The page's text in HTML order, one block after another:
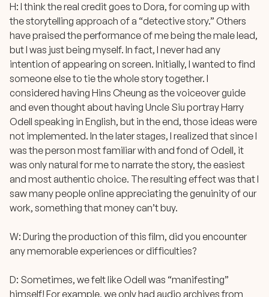
H: I think the real credit goes to Dora, for coming up with
the storytelling approach of a “detective story.” Others
have praised the performance of me being the male lead,
but I was just being myself. In fact, I never had any
intention of appearing on screen. Initially, I wanted to find
someone else to tie the whole story together. I
considered having Hins Cheung as the voiceover guide
and even thought about having Uncle Siu portray Harry
Odell speaking in English, but in the end, those ideas were
not implemented. In the later stages, I realized that since I
was the person most familiar with and fond of Odell, it
was only natural for me to narrate the story, the easiest
and most authentic choice. The resulting effect was that I
saw many people online appreciating the genuinity of our
work, something that money can’t buy.
W: During the production of this film, did you encounter
any memorable experiences or difficulties?
D: Sometimes, we felt like Odell was “manifesting”
himself! For example, we only had audio archives from